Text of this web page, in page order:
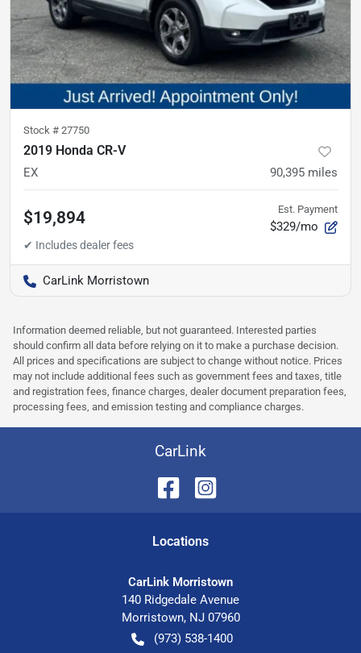
Stock # 27750
2019 Honda CR-V
EX 90,395 miles
$19,894 Est. Payment
$329/mo
CarLink Morristown
Information deemed reliable, but not guaranteed. Interested parties
should confirm all data before relying on it to make a purchase decision.
All prices and specifications are subject to change without notice. Prices
may not include additional fees such as government fees and taxes, title
and registration fees, finance charges, dealer document preparation fees,
processing fees, and emission testing and compliance charges.
CarLink
Locations
CarLink Morristown
140 Ridgedale Avenue
Morristown, NJ 07960
(973) 538-1400